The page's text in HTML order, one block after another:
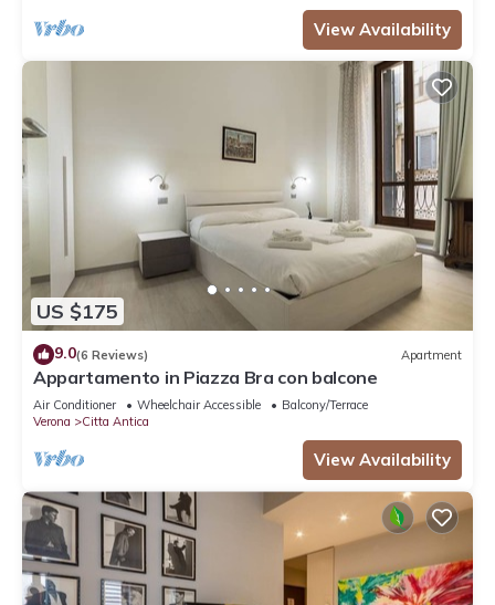
View Availability
US $175
9.0(6 Reviews) Apartment
Appartamento in Piazza Bra con balcone
Air Conditioner Wheelchair Accessible
Balcony/Terrace
Verona
Citta Antica
View Availability